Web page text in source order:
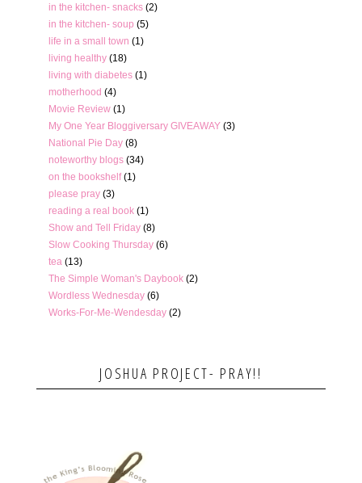
in the kitchen- snacks (2)
in the kitchen- soup (5)
life in a small town (1)
living healthy (18)
living with diabetes (1)
motherhood (4)
Movie Review (1)
My One Year Bloggiversary GIVEAWAY (3)
National Pie Day (8)
noteworthy blogs (34)
on the bookshelf (1)
please pray (3)
reading a real book (1)
Show and Tell Friday (8)
Slow Cooking Thursday (6)
tea (13)
The Simple Woman's Daybook (2)
Wordless Wednesday (6)
Works-For-Me-Wendesday (2)
JOSHUA PROJECT- PRAY!!